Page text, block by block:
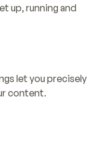
up, running and
let you precisely
content.